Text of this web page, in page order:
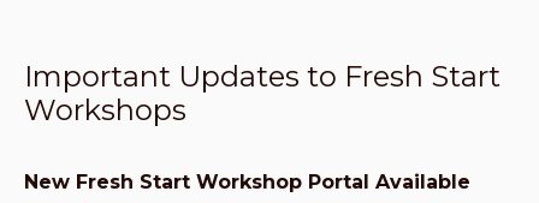
Important Updates to Fresh Start
Workshops
New Fresh Start Workshop Portal Available